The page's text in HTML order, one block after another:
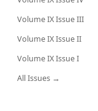
Volume IX Issue III
Volume IX Issue II
Volume IX Issue I
All Issues →